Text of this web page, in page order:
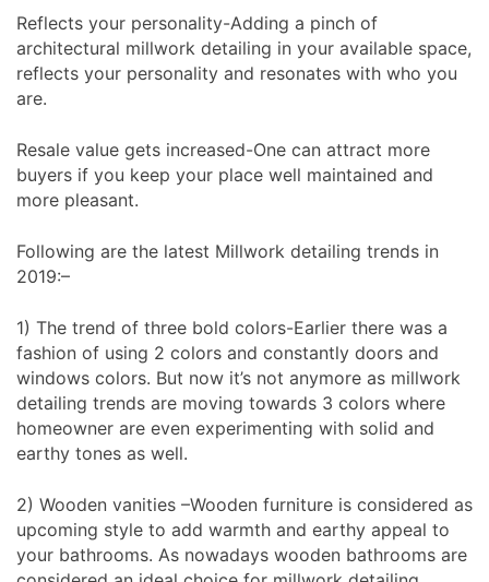
Reflects your personality-Adding a pinch of
architectural millwork detailing in your available space,
reflects your personality and resonates with who you
are.
Resale value gets increased-One can attract more
buyers if you keep your place well maintained and
more pleasant.
Following are the latest Millwork detailing trends in
2019:–
1) The trend of three bold colors-Earlier there was a
fashion of using 2 colors and constantly doors and
windows colors. But now it’s not anymore as millwork
detailing trends are moving towards 3 colors where
homeowner are even experimenting with solid and
earthy tones as well.
2) Wooden vanities –Wooden furniture is considered as
upcoming style to add warmth and earthy appeal to
your bathrooms. As nowadays wooden bathrooms are